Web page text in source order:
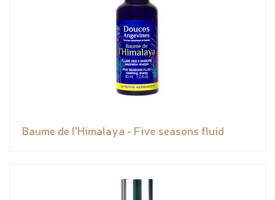
Baume de l'Himalaya - Five seasons fluid